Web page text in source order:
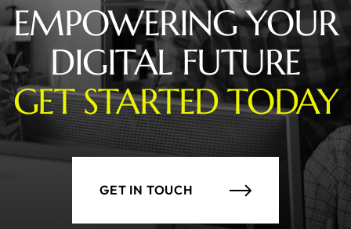
EMPOWERING YOUR
DIGITAL FUTURE
GET STARTED TODAY
GET IN TOUCH